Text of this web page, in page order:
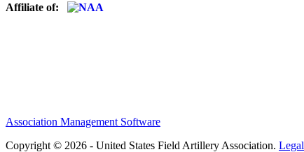
Affiliate of:
Association Management Software
Copyright © 2026 - United States Field Artillery Association. Legal